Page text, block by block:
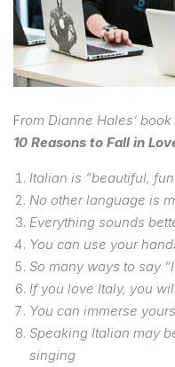
From Dianne Hales’
10 Reasons to Fall in
Italian is “beautiful,
No other language is
Everything sounds
You can use your
So many ways to say
If you love Italy, you
You can immerse
Speaking Italian may
singing